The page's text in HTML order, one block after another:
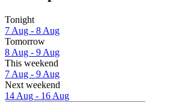
Tonight
7 Aug - 8 Aug
Tomorrow
8 Aug - 9 Aug
This weekend
7 Aug - 9 Aug
Next weekend
14 Aug - 16 Aug